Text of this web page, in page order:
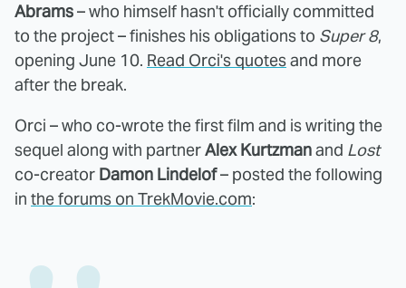
Abrams– who himself hasn't officially committed
to the project – finishes his obligations to Super 8,
opening June 10. Read Orci's quotesand more
after the break.
Orci – who co-wrote the first film and is writing the
sequel along with partnerAlex Kurtzmanand Lost
co-creator Damon Lindelof– posted the following
in the forums on TrekMovie.com: